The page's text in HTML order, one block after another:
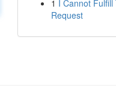
1 I Cannot Fulfill
Request